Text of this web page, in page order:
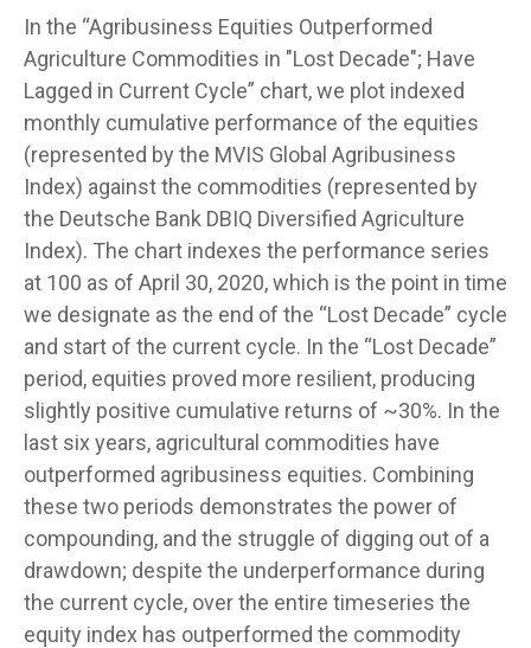
In the “Agribusiness Equities Outperformed
Agriculture Commodities in "Lost Decade"; Have
Lagged in Current Cycle” chart, we plot indexed
monthly cumulative performance of the equities
(represented by the MVIS Global Agribusiness
Index) against the commodities (represented by
the Deutsche Bank DBIQ Diversified Agriculture
Index). The chart indexes the performance series
at 100 as of April 30, 2020, which is the point in time
we designate as the end of the “Lost Decade” cycle
and start of the current cycle. In the “Lost Decade”
period, equities proved more resilient, producing
slightly positive cumulative returns of ~30%. In the
last six years, agricultural commodities have
outperformed agribusiness equities. Combining
these two periods demonstrates the power of
compounding, and the struggle of digging out of a
drawdown; despite the underperformance during
the current cycle, over the entire timeseries the
equity index has outperformed the commodity